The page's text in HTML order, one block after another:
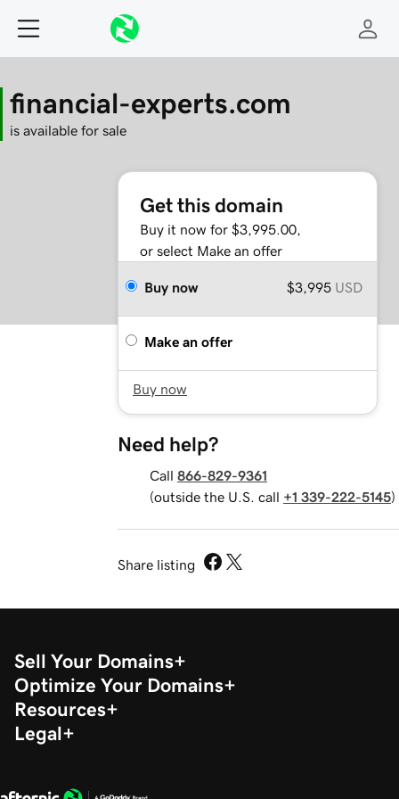
financial-experts.com
is available for sale
Get this domain
Buy it now for $3,995.00,
or select Make an offer
Buy now $3,995 USD
Make an offer
Buy now
Need help?
Call 866-829-9361
(outside the U.S. call +1 339-222-5145)
Share listing
Sell Your Domains
Optimize Your Domains
Resources
Legal